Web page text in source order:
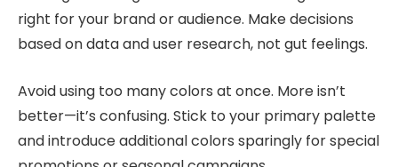
right for your brand or audience. Make decisions
based on data and user research, not gut feelings.
Avoid using too many colors at once. More isn’t
better—it’s confusing. Stick to your primary palette
and introduce additional colors sparingly for special